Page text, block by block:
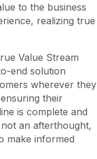
to the business
realizing true
Value Stream
end solution
wherever they
their
is complete and
an afterthought,
make informed